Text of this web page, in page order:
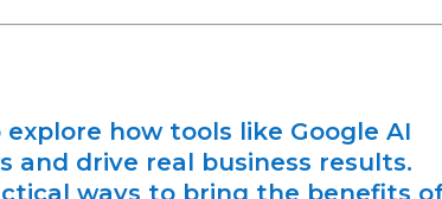
how tools like Google AI
and drive real business results.
ways to bring the benefits